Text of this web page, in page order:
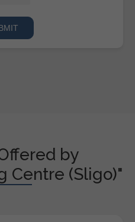
by
Centre (Sligo)"